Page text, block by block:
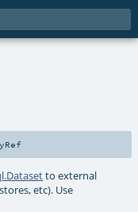
to external
etc). Use